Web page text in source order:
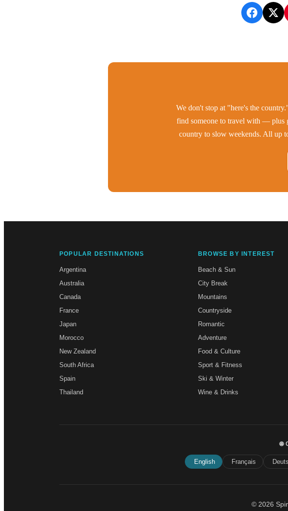
We don't stop at "here's the
find someone to travel with — plus
country to slow weekends. All up
POPULAR DESTINATIONS
Argentina
Australia
Canada
France
Japan
Morocco
New Zealand
South Africa
Spain
Thailand
BROWSE BY INTEREST
Beach & Sun
City Break
Mountains
Countryside
Romantic
Adventure
Food & Culture
Sport & Fitness
Ski & Winter
Wine & Drinks
🌐
English Français
© 2026